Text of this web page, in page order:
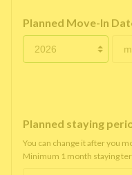
Planned Move-In
Planned staying
You can change it after you
Minimum 1 month staying